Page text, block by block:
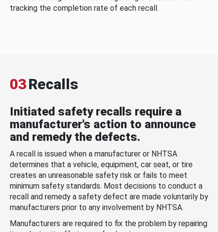
tracking the completion rate of each recall.
03Recalls
Initiated safety recalls require a
manufacturer's action to announce
and remedy the defects.
A recall is issued when a manufacturer or NHTSA
determines that a vehicle, equipment, car seat, or tire
creates an unreasonable safety risk or fails to meet
minimum safety standards. Most decisions to conduct a
recall and remedy a safety defect are made voluntarily by
manufacturers prior to any involvement by NHTSA.
Manufacturers are required to fix the problem by repairing